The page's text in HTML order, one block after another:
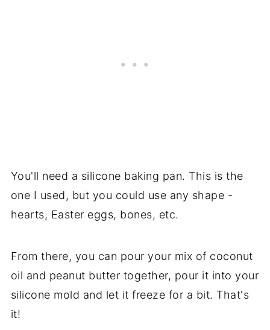
You'll need a silicone baking pan. This is the
one I used, but you could use any shape -
hearts, Easter eggs, bones, etc.
From there, you can pour your mix of coconut
oil and peanut butter together, pour it into your
silicone mold and let it freeze for a bit. That's
it!